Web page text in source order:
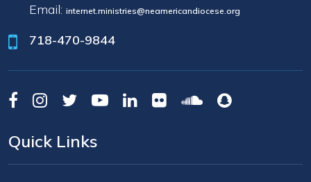
Email: internet.ministries@neamericandiocese.org
718-470-9844
Quick Links